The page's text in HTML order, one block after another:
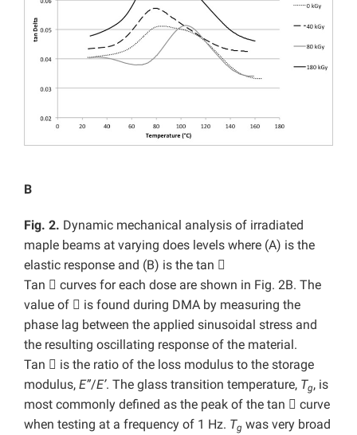
B
Fig. 2. Dynamic mechanical analysis of irradiated
maple beams at varying does levels where (A) is the
elastic response and (B) is the tan 
Tan  curves for each dose are shown in Fig. 2B. The
value of  is found during DMA by measuring the
phase lag between the applied sinusoidal stress and
the resulting oscillating response of the material.
Tan  is the ratio of the loss modulus to the storage
modulus, E”/E’. The glass transition temperature, Tg, is
most commonly defined as the peak of the tan  curve
when testing at a frequency of 1 Hz. Tg was very broad